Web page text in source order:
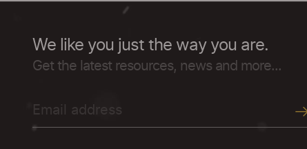
We like you just the way you are.
Get the latest resources, news and more...